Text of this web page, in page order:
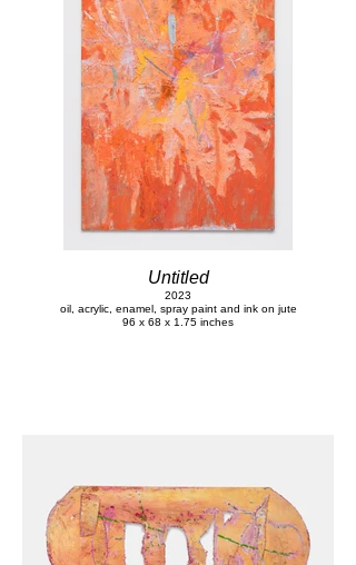
Untitled
2023
oil, acrylic, enamel, spray paint and ink on jute
96 x 68 x 1.75 inches